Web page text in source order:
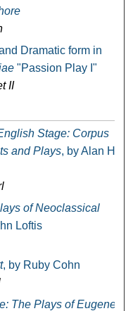
Dramatic form in
"Passion Play I"
II
Stage: Corpus
and Plays, by Alan H.
of Neoclassical
Loftis
, by Ruby Cohn
The Plays of Eugene